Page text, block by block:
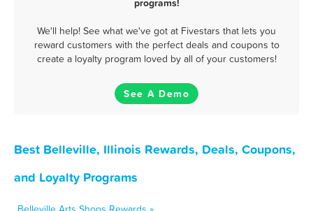
programs!
We'll help! See what we've got at Fivestars that lets you
reward customers with the perfect deals and coupons to
create a loyalty program loved by all of your customers!
See A Demo
Best Belleville, Illinois Rewards, Deals, Coupons,
and Loyalty Programs